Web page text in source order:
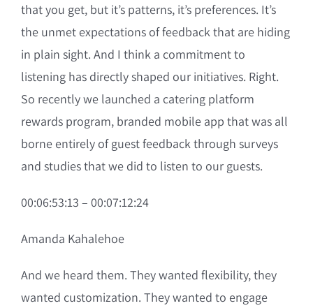
that you get, but it’s patterns, it’s preferences. It’s
the unmet expectations of feedback that are hiding
in plain sight. And I think a commitment to
listening has directly shaped our initiatives. Right.
So recently we launched a catering platform
rewards program, branded mobile app that was all
borne entirely of guest feedback through surveys
and studies that we did to listen to our guests.
00:06:53:13 – 00:07:12:24
Amanda Kahalehoe
And we heard them. They wanted flexibility, they
wanted customization. They wanted to engage